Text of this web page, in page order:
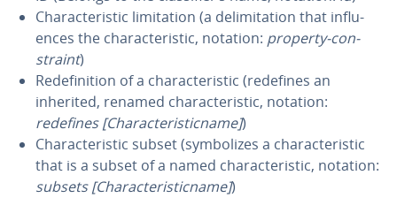
Char­ac­ter­is­tic lim­i­ta­tion (a de­lim­i­ta­tion that in­flu­
ences the char­ac­ter­is­tic, notation: property-con­
straint)
Re­de­f­i­n­i­tion of a char­ac­ter­is­tic (redefines an
inherited, renamed char­ac­ter­is­tic, notation:
redefines [Char­ac­ter­is­tic­name])
Char­ac­ter­is­tic subset (sym­bol­izes a char­ac­ter­is­tic
that is a subset of a named char­ac­ter­is­tic, notation:
subsets [Char­ac­ter­is­tic­name])